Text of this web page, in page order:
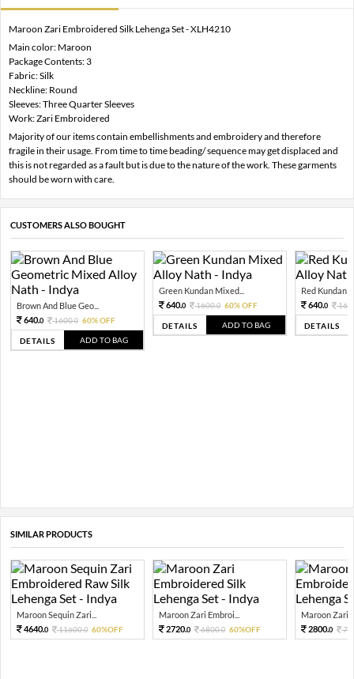
Maroon Zari Embroidered Silk Lehenga Set - XLH4210
Main color: Maroon
Package Contents: 3
Fabric: Silk
Neckline: Round
Sleeves: Three Quarter Sleeves
Work: Zari Embroidered
Majority of our items contain embellishments and embroidery and therefore
fragile in their usage. From time to time beading/ sequence may get displaced and
this is not regarded as a fault but is due to the nature of the work. These garments
should be worn with care.
CUSTOMERS ALSO BOUGHT
Brown And Blue Geo...
640.0 1600.0 60% OFF
DETAILS ADD TO BAG
Green Kundan Mixed...
640.0 1600.0 60% OFF
DETAILS ADD TO BAG
Red Kundan
640.0
DETAILS
SIMILAR PRODUCTS
Maroon Sequin Zari...
4640.0 11600.0 60%OFF
Maroon Zari Embroi...
2720.0 6800.0 60%OFF
Maroon Zari
2800.0